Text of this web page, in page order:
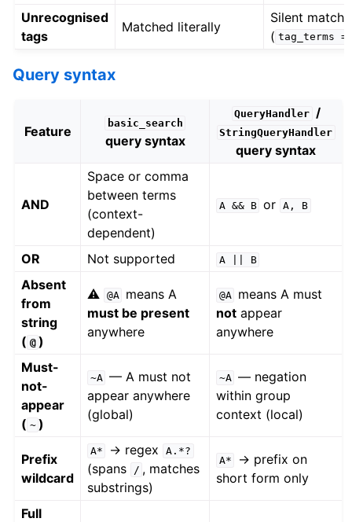
Unrecognised
tags
Matched literally
Silent match
( tag_terms =
Query syntax
Feature
basic_search
query syntax
QueryHandler /
StringQueryHandler
query syntax
AND
Space or comma
between terms
(context-
dependent)
A && B or A, B
OR Not supported A B
Absent
from
string
( @ )
⚠️ @A
means A
must be present
anywhere
@A
means A must
not appear
anywhere
Must-
not-
appear
( ~ )
~A — A must not
appear anywhere
(global)
~A — negation
within group
context (local)
Prefix
wildcard
A* → regex A.*?
(spans / , matches
substrings)
A*
→ prefix on
short form only
Full